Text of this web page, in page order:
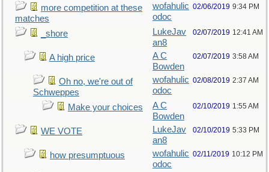
more competition at these
matches
wofahulic
odoc
02/06/2019 9:34 PM
_shore
LukeJav
an8
02/07/2019 12:41 AM
A high price
A C
Bowden
02/07/2019 3:58 AM
Oh no, we're out of
Schweppes
wofahulic
odoc
02/08/2019 2:37 AM
Make your choices
A C
Bowden
02/10/2019 1:55 AM
WE VOTE
LukeJav
an8
02/10/2019 5:33 PM
how presumptuous
wofahulic
odoc
02/11/2019 10:12 PM